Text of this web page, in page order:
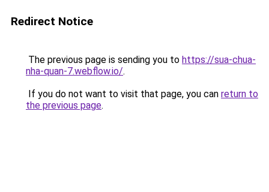
Redirect Notice
The previous page is sending you to https://sua-chua-
nha-quan-7.webflow.io/.
If you do not want to visit that page, you can return to
the previous page.